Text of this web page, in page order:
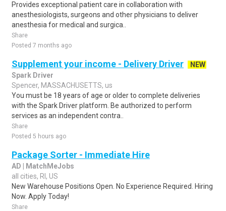
Provides exceptional patient care in collaboration with
anesthesiologists, surgeons and other physicians to deliver
anesthesia for medical and surgica..
Share
Posted 7 months ago
Supplement your income - Delivery Driver
NEW
Spark Driver
Spencer, MASSACHUSETTS, us
You must be 18 years of age or older to complete deliveries
with the Spark Driver platform. Be authorized to perform
services as an independent contra..
Share
Posted 5 hours ago
Package Sorter - Immediate Hire
AD | MatchMeJobs
all cities, RI, US
New Warehouse Positions Open. No Experience Required. Hiring
Now. Apply Today!
Share